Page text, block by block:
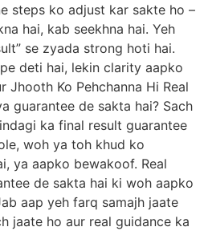
steps ko adjust kar sakte ho –
hai, kab seekhna hai. Yeh
se zyada strong hoti hai.
deti hai, lekin clarity aapko
Jhooth Ko Pehchanna Hi Real
guarantee de sakta hai? Sach
ka final result guarantee
woh ya toh khud ko
ya aapko bewakoof. Real
de sakta hai ki woh aapko
aap yeh farq samajh jaate
jaate ho aur real guidance ka